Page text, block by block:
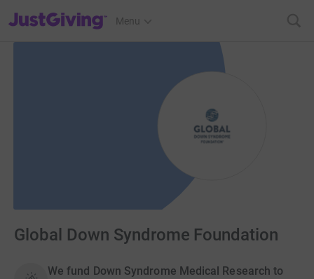
JustGiving’s homepage
Menu
Global Down Syndrome Foundation
We fund Down Syndrome Medical Research to